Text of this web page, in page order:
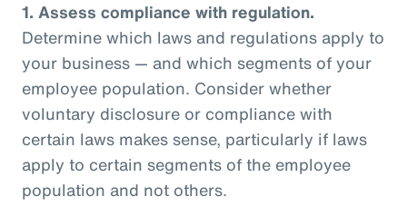
1. Assess compliance with regulation.
Determine which laws and regulations apply to
your business — and which segments of your
employee population. Consider whether
voluntary disclosure or compliance with
certain laws makes sense, particularly if laws
apply to certain segments of the employee
population and not others.